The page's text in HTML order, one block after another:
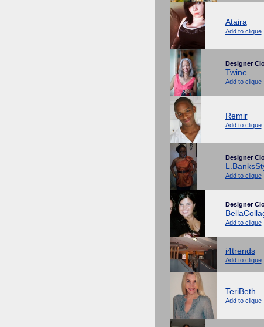
Ataira
Add to clique
Designer
Twine
Add to clique
Remir
Add to clique
Designer
Add to clique
Designer
Add to clique
i4trends
Add to clique
TeriBeth
Add to clique